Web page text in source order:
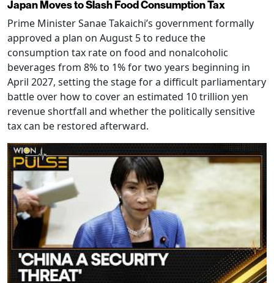
Japan Moves to Slash Food Consumption Tax
Prime Minister Sanae Takaichi’s government formally
approved a plan on August 5 to reduce the
consumption tax rate on food and nonalcoholic
beverages from 8% to 1% for two years beginning in
April 2027, setting the stage for a difficult parliamentary
battle over how to cover an estimated 10 trillion yen
revenue shortfall and whether the politically sensitive
tax can be restored afterward.